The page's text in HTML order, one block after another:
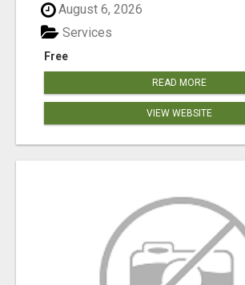
August 6, 2026
Free
Services
READ MORE
VIEW WEBSITE